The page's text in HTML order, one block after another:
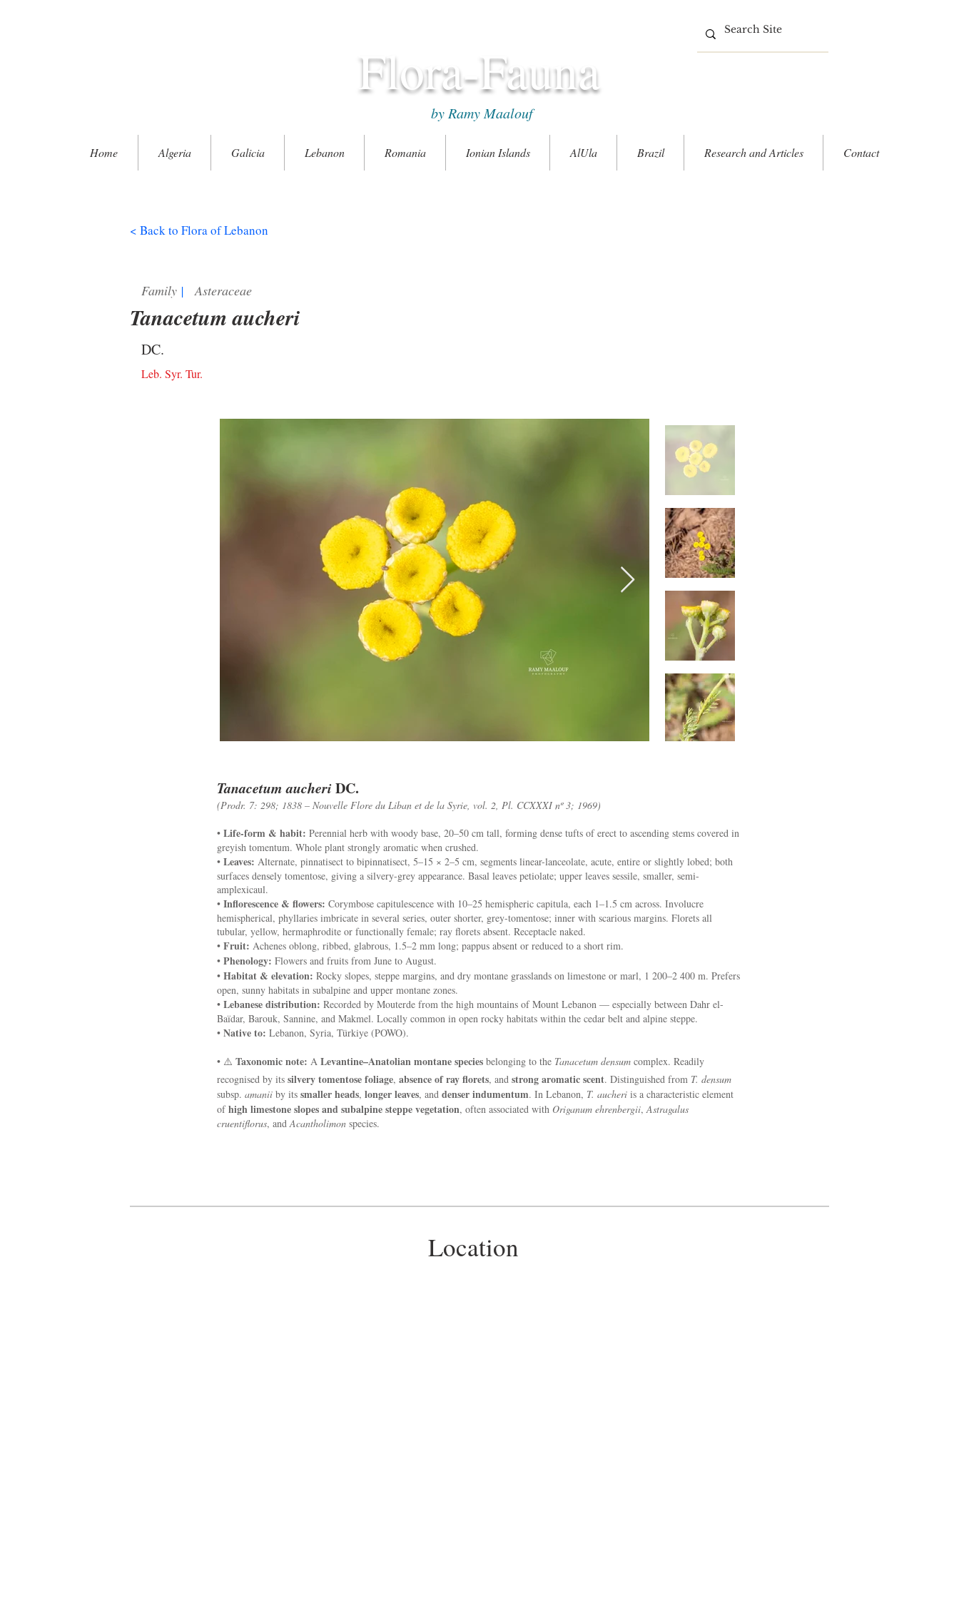
Flora-Fauna
by Ramy Maalouf
Home Algeria Galicia Lebanon Romania Ionian Islands AlUla Brazil Research and Articles Contact
< Back to Flora of Lebanon
Family | Asteraceae
Tanacetum aucheri
DC.
Leb. Syr. Tur.
Tanacetum aucheriDC.
(Prodr. 7: 298; 1838 – Nouvelle Flore du Liban et de la Syrie, vol. 2, Pl. CCXXXI nº 3; 1969)
• Life-form & habit: Perennial herb with woody base, 20–50 cm tall, forming dense tufts of erect to ascending stems covered in
greyish tomentum. Whole plant strongly aromatic when crushed.
• Leaves: Alternate, pinnatisect to bipinnatisect, 5–15 × 2–5 cm, segments linear-lanceolate, acute, entire or slightly lobed; both
surfaces densely tomentose, giving a silvery-grey appearance. Basal leaves petiolate; upper leaves sessile, smaller, semi-
amplexicaul.
• Inflorescence & flowers: Corymbose capitulescence with 10–25 hemispheric capitula, each 1–1.5 cm across. Involucre
hemispherical, phyllaries imbricate in several series, outer shorter, grey-tomentose; inner with scarious margins. Florets all
tubular, yellow, hermaphrodite or functionally female; ray florets absent. Receptacle naked.
• Fruit: Achenes oblong, ribbed, glabrous, 1.5–2 mm long; pappus absent or reduced to a short rim.
• Phenology: Flowers and fruits from June to August.
• Habitat & elevation: Rocky slopes, steppe margins, and dry montane grasslands on limestone or marl, 1 200–2 400 m. Prefers
open, sunny habitats in subalpine and upper montane zones.
• Lebanese distribution: Recorded by Mouterde from the high mountains of Mount Lebanon — especially between Dahr el-
Baïdar, Barouk, Sannine, and Makmel. Locally common in open rocky habitats within the cedar belt and alpine steppe.
• Native to: Lebanon, Syria, Türkiye (POWO).
• ⚠️ Taxonomic note: A Levantine–Anatolian montane species belonging to the Tanacetum densum complex. Readily
recognised by its silvery tomentose foliage, absence of ray florets, and strong aromatic scent. Distinguished from T. densum
subsp. amanii by its smaller heads, longer leaves, and denser indumentum. In Lebanon, T. aucheri is a characteristic element
ofhigh limestone slopes and subalpine steppe vegetation, often associated with Origanum ehrenbergii,Astragalus
cruentiflorus, andAcantholimon species.
Location